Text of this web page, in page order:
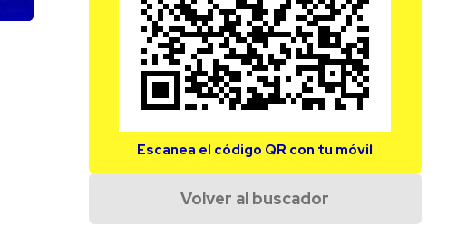
Escanea el código QR con tu móvil
Volver al buscador